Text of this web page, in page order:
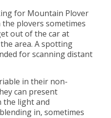
for Mountain Plover
plovers sometimes
out of the car at
area. A spotting
for scanning distant
in their non-
can present
the light and
in, sometimes